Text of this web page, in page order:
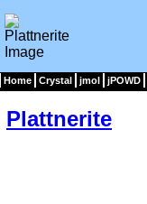
Home Crystal jmol jPOWD
Plattnerite